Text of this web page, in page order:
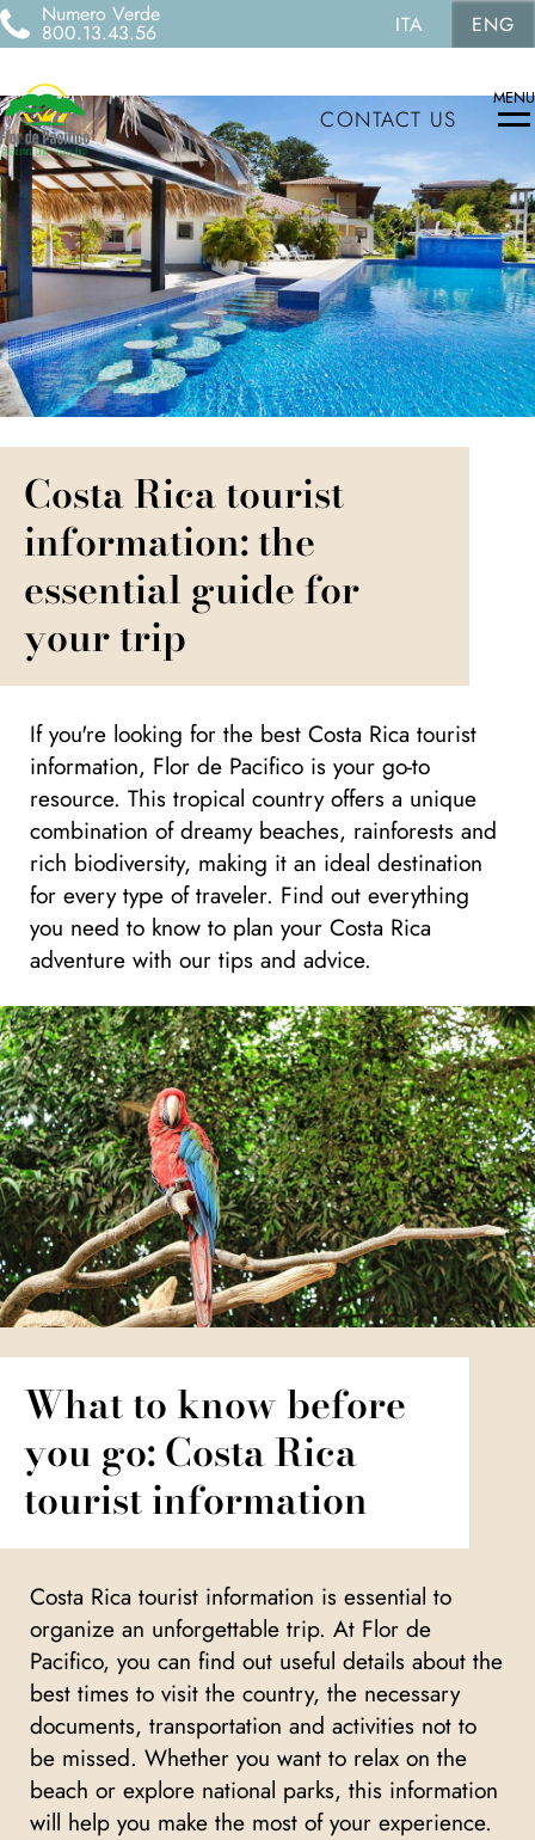
Numero Verde
800.13.43.56 ITA ENG
CONTACT US
MENU
Costa Rica tourist
information: the
essential guide for
your trip
If you're looking for the best Costa Rica tourist
information, Flor de Pacifico is your go-to
resource. This tropical country offers a unique
combination of dreamy beaches, rainforests and
rich biodiversity, making it an ideal destination
for every type of traveler. Find out everything
you need to know to plan your Costa Rica
adventure with our tips and advice.
What to know before
you go: Costa Rica
tourist information
Costa Rica tourist information is essential to
organize an unforgettable trip. At Flor de
Pacifico, you can find out useful details about the
best times to visit the country, the necessary
documents, transportation and activities not to
be missed. Whether you want to relax on the
beach or explore national parks, this information
will help you make the most of your experience.